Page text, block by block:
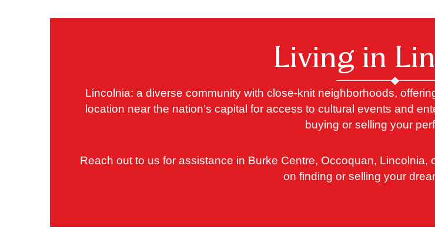
Living in
Lincolnia: a diverse community with close-knit neighborhoods,
location near the nation’s capital for access to cultural events and
buying or selling your
Reach out to us for assistance in Burke Centre, Occoquan, Lincolnia,
on finding or selling your